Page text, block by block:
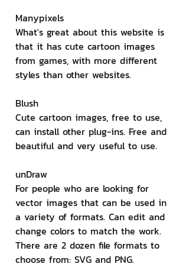
Manypixels
What's great about this website is
that it has cute cartoon images
from games, with more different
styles than other websites.
Blush
Cute cartoon images, free to use,
can install other plug-ins. Free and
beautiful and very useful to use.
unDraw
For people who are looking for
vector images that can be used in
a variety of formats. Can edit and
change colors to match the work.
There are 2 dozen file formats to
choose from: SVG and PNG.